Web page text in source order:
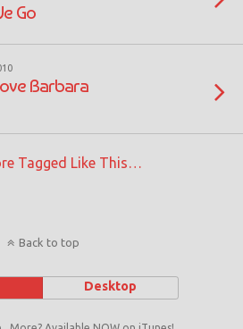
Go
Barbara
Tagged Like This…
Back to top
Desktop